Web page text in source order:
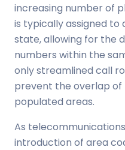
increasing number of
is typically assigned to
state, allowing for the
numbers within the
only streamlined call
prevent the overlap of
populated areas.
As
introduction of area